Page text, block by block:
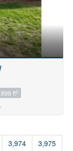
ft2
3,974
3,975